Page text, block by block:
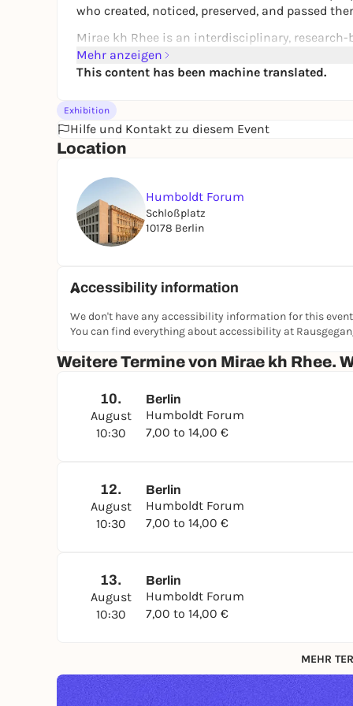
who created, noticed, preserved, and passed
Mirae kh Rhee is an interdisciplinary,
South Korea. Drawing on her own diasporic
and histories, forced migration, and cultural
The current presentation is part of a long-term
curiosities from the perspective of
Mirae kh Rhee examines established
demonstrate power and construct identity.
practices of collecting.
Exhibition Publication
The exhibition is curated byUta Rahman
A special exhibition bythe Museum of Asian Art
Regular price: 14 EUR; starting July 13,
Collections and Asian Art is required
Mehr anzeigen
This content has been machine translated.
Exhibition
Hilfe und Kontakt zu diesem Event
Location
Humboldt Forum
Schloßplatz
10178 Berlin
Accessibility information
We don't have any accessibility information for this
You can find everything about accessibility at
Weitere Termine von Mirae kh Rhee.
10.
August
10:30
Berlin
Humboldt Forum
7,00 to 14,00 €
12.
August
10:30
Berlin
Humboldt Forum
7,00 to 14,00 €
13.
August
10:30
Berlin
Humboldt Forum
7,00 to 14,00 €
MEHR